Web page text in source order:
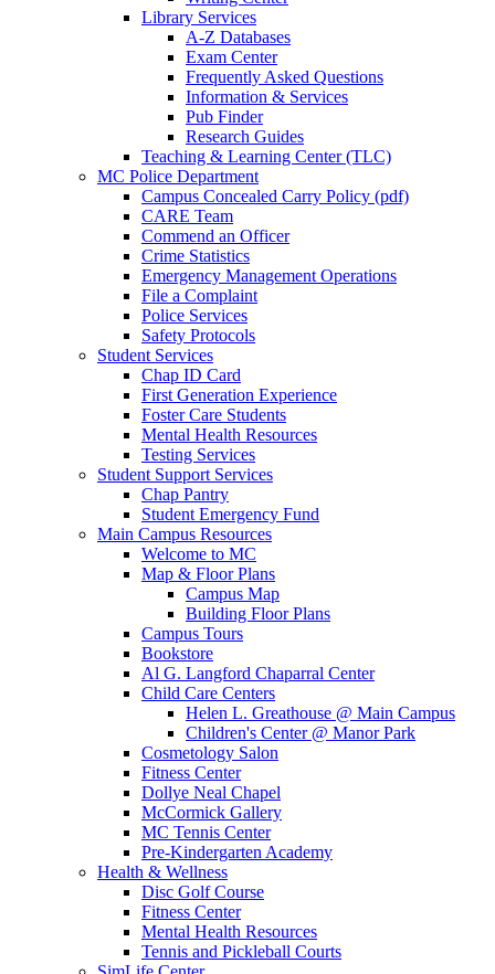
Library Services
A-Z Databases
Exam Center
Frequently Asked Questions
Information & Services
Pub Finder
Research Guides
Teaching & Learning Center (TLC)
MC Police Department
Campus Concealed Carry Policy (pdf)
CARE Team
Commend an Officer
Crime Statistics
Emergency Management Operations
File a Complaint
Police Services
Safety Protocols
Student Services
Chap ID Card
First Generation Experience
Foster Care Students
Mental Health Resources
Testing Services
Student Support Services
Chap Pantry
Student Emergency Fund
Main Campus Resources
Welcome to MC
Map & Floor Plans
Campus Map
Building Floor Plans
Campus Tours
Bookstore
Al G. Langford Chaparral Center
Child Care Centers
Helen L. Greathouse @ Main Campus
Children's Center @ Manor Park
Cosmetology Salon
Fitness Center
Dollye Neal Chapel
McCormick Gallery
MC Tennis Center
Pre-Kindergarten Academy
Health & Wellness
Disc Golf Course
Fitness Center
Mental Health Resources
Tennis and Pickleball Courts